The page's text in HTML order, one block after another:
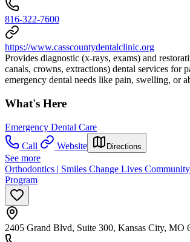
816-322-7600
https://www.casscountydentalclinic.org
Provides diagnostic (x-rays, exams) and
canals, crowns, extractions) dental services for
emergency dental needs like pain, swelling, or
What's Here
Emergency Dental Care
Call
Website Directions
See more
Orthodontics | Smiles Change Lives
Program
2405 Grand Blvd, Suite 300, Kansas City, MO